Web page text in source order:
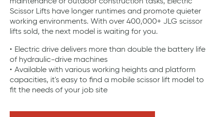
Scissor Lifts have longer runtimes and promote quieter
working environments. With over 400,000+ JLG scissor
lifts sold, the next model is waiting for you.
Electric drive delivers more than double the battery life
of hydraulic-drive machines
Available with various working heights and platform
capacities, it's easy to find a mobile scissor lift model to
fit the needs of your job site